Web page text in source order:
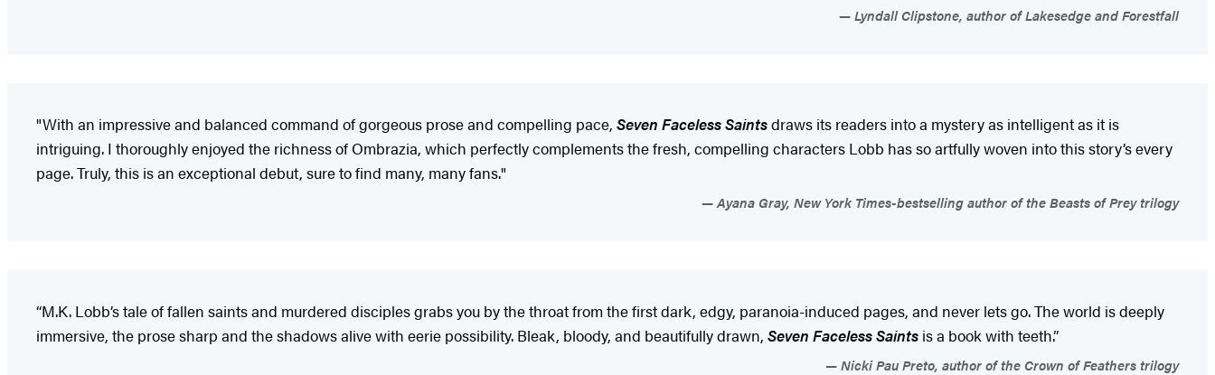
Lyndall Clipstone, author of Lakesedge and Forestfall
"With an impressive and balanced command of gorgeous prose and compelling pace, Seven Faceless Saintsdraws its readers into a mystery as intelligent as it is
intriguing. I thoroughly enjoyed the richness of Ombrazia, which perfectly complements the fresh, compelling characters Lobb has so artfully woven into this story’s every
page. Truly, this is an exceptional debut, sure to find many, many fans."
Ayana Gray, New York Times-bestselling author of the Beasts of Prey trilogy
“M.K. Lobb’s tale of fallen saints and murdered disciples grabs you by the throat from the first dark, edgy, paranoia-induced pages, and never lets go. The world is deeply
immersive, the prose sharp and the shadows alive with eerie possibility. Bleak, bloody, and beautifully drawn, Seven Faceless Saints is a book with teeth.”
Nicki Pau Preto, author of the Crown of Feathers trilogy